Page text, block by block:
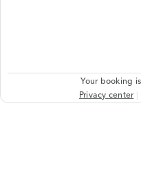
Your booking
Privacy center